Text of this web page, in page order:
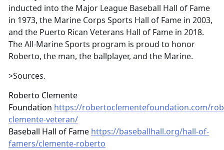
inducted into the Major League Baseball Hall of Fame
in 1973, the Marine Corps Sports Hall of Fame in 2003,
and the Puerto Rican Veterans Hall of Fame in 2018.
The All-Marine Sports program is proud to honor
Roberto, the man, the ballplayer, and the Marine.
>Sources.
Roberto Clemente
Foundation https://robertoclementefoundation.com/
clemente-veteran/
Baseball Hall of Fame https://baseballhall.org/hall-of-
famers/clemente-roberto